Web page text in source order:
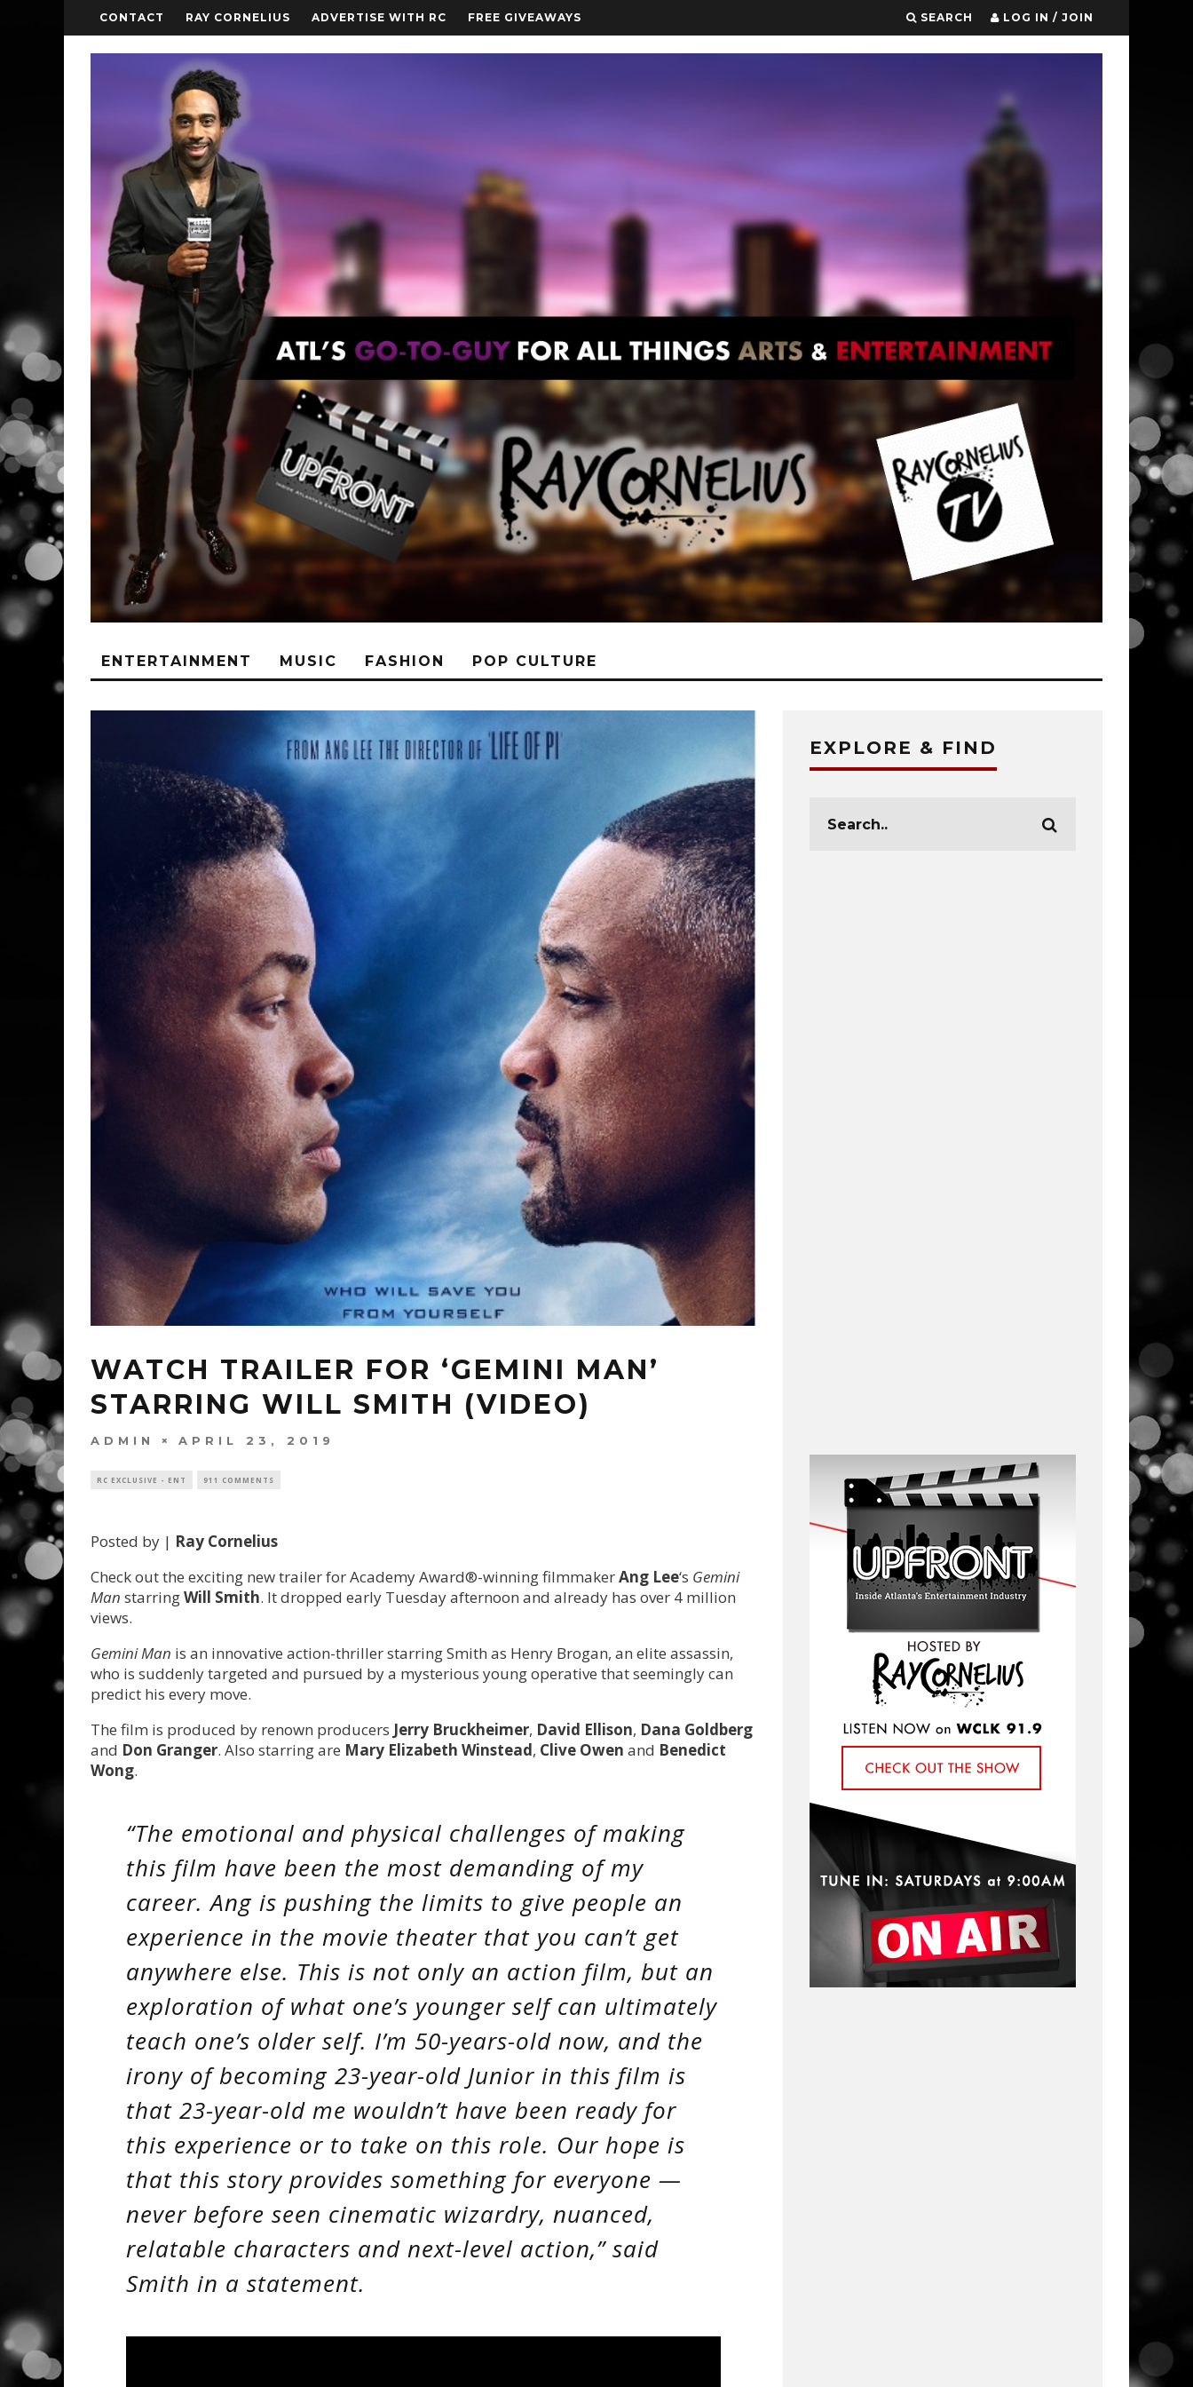
CONTACT RAY CORNELIUS ADVERTISE WITH RC FREE GIVEAWAYS SEARCH LOG IN / JOIN
ENTERTAINMENT MUSIC FASHION POP CULTURE
WATCH TRAILER FOR ‘GEMINI MAN’
STARRING WILL SMITH (VIDEO)
ADMIN APRIL 23, 2019
RC EXCLUSIVE - ENT 911 COMMENTS
Posted by | Ray Cornelius
Check out the exciting new trailer for Academy Award®-winning filmmakerAng Lee‘s Gemini
Man starringWill Smith. It dropped early Tuesday afternoon and already has over 4 million
views.
Gemini Man is an innovative action-thriller starring Smith as Henry Brogan, an elite assassin,
who is suddenly targeted and pursued by a mysterious young operative that seemingly can
predict his every move.
The film is produced by renown producers Jerry Bruckheimer, David Ellison, Dana Goldberg
and Don Granger. Also starring are Mary Elizabeth Winstead, Clive Owen and Benedict
Wong.
“The emotional and physical challenges of making
this film have been the most demanding of my
career. Ang is pushing the limits to give people an
experience in the movie theater that you can’t get
anywhere else. This is not only an action film, but an
exploration of what one’s younger self can ultimately
teach one’s older self. I’m 50-years-old now, and the
irony of becoming 23-year-old Junior in this film is
that 23-year-old me wouldn’t have been ready for
this experience or to take on this role. Our hope is
that this story provides something for everyone —
never before seen cinematic wizardry, nuanced,
relatable characters and next-level action,”said
Smith in a statement.
EXPLORE & FIND